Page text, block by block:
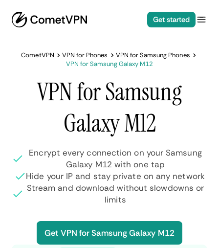
Get started
CometVPN VPN for Phones
VPN for Samsung Phones
VPN for Samsung Galaxy M12
VPN for Samsung
Galaxy M12
Encrypt every connection on your Samsung
Galaxy M12 with one tap
Hide your IP and stay private on any network
Stream and download without slowdowns or
limits
Get VPN for Samsung Galaxy M12